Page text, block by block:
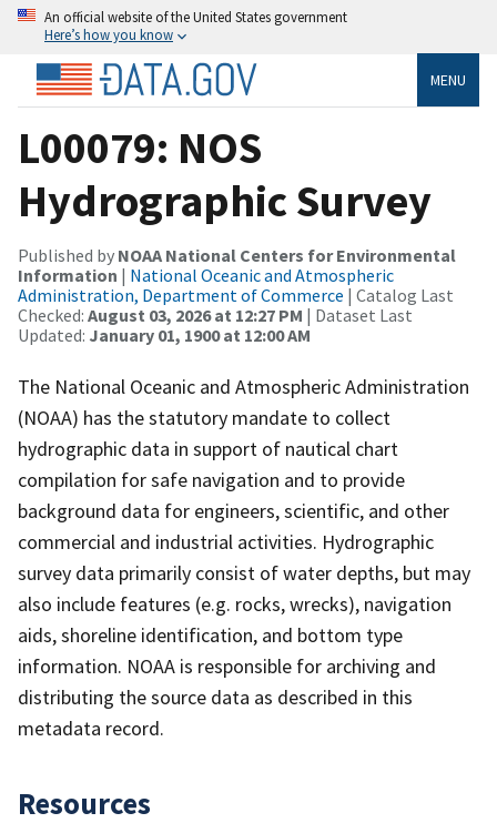
An official website of the United States government
Here’s how you know
MENU
L00079: NOS
Hydrographic Survey
Published by NOAA National Centers for Environmental
Information | National Oceanic and Atmospheric
Administration, Department of Commerce | Catalog Last
Checked: August 03, 2026 at 12:27 PM | Dataset Last
Updated: January 01, 1900 at 12:00 AM
The National Oceanic and Atmospheric Administration
(NOAA) has the statutory mandate to collect
hydrographic data in support of nautical chart
compilation for safe navigation and to provide
background data for engineers, scientific, and other
commercial and industrial activities. Hydrographic
survey data primarily consist of water depths, but may
also include features (e.g. rocks, wrecks), navigation
aids, shoreline identification, and bottom type
information. NOAA is responsible for archiving and
distributing the source data as described in this
metadata record.
Resources